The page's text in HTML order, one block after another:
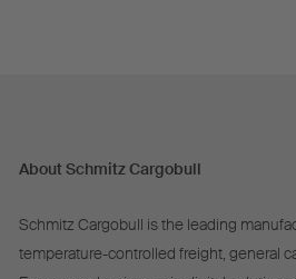
About Schmitz Cargobull
Schmitz Cargobull is the leading
temperature-controlled freight, general